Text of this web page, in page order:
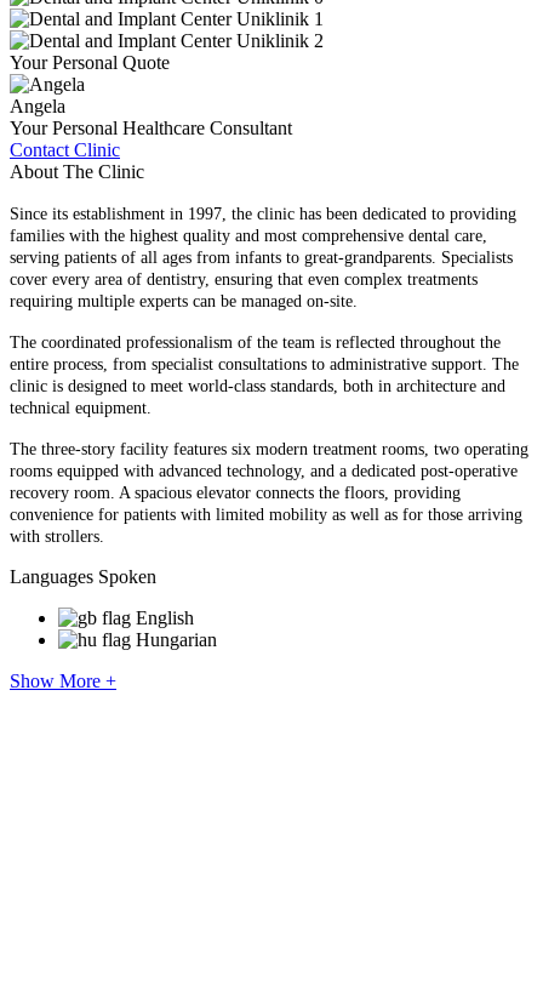
Your Personal Quote
Angela
Your Personal Healthcare Consultant
Contact Clinic
About The Clinic
Since its establishment in 1997, the clinic has been dedicated to providing
families with the highest quality and most comprehensive dental care,
serving patients of all ages from infants to great-grandparents. Specialists
cover every area of dentistry, ensuring that even complex treatments
requiring multiple experts can be managed on-site.
The coordinated professionalism of the team is reflected throughout the
entire process, from specialist consultations to administrative support. The
clinic is designed to meet world-class standards, both in architecture and
technical equipment.
The three-story facility features six modern treatment rooms, two operating
rooms equipped with advanced technology, and a dedicated post-operative
recovery room. A spacious elevator connects the floors, providing
convenience for patients with limited mobility as well as for those arriving
with strollers.
Languages Spoken
English
Hungarian
Show More +